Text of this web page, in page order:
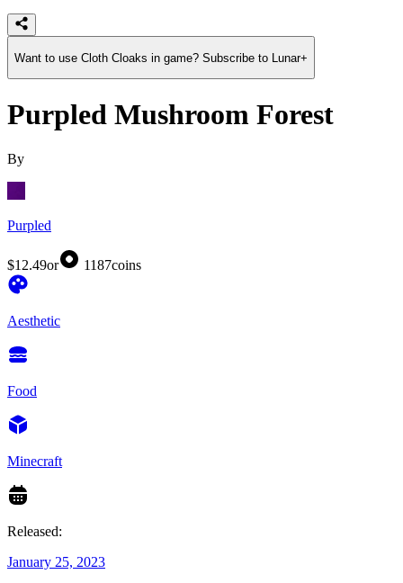
Want to use Cloth Cloaks in game? Subscribe to Lunar+
Purpled Mushroom Forest
By
Purpled
$12.49or 1187coins
Aesthetic
Food
Minecraft
Released:
January 25, 2023